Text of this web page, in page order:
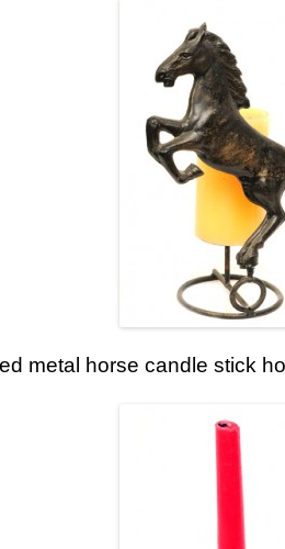
metal horse candle stick